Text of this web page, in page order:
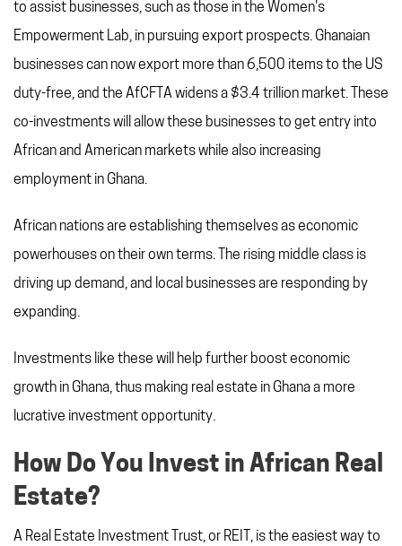
to assist businesses, such as those in the Women's
Empowerment Lab, in pursuing export prospects. Ghanaian
businesses can now export more than 6,500 items to the US
duty-free, and the AfCFTA widens a $3.4 trillion market. These
co-investments will allow these businesses to get entry into
African and American markets while also increasing
employment in Ghana.
African nations are establishing themselves as economic
powerhouses on their own terms. The rising middle class is
driving up demand, and local businesses are responding by
expanding.
Investments like these will help further boost economic
growth in Ghana, thus making real estate in Ghana a more
lucrative investment opportunity.
How Do You Invest in African Real
Estate?
A Real Estate Investment Trust, or REIT, is the easiest way to